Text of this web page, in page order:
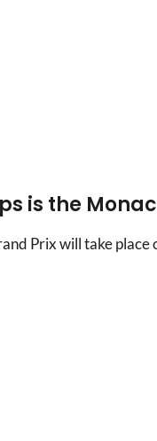
is the
Prix will take place